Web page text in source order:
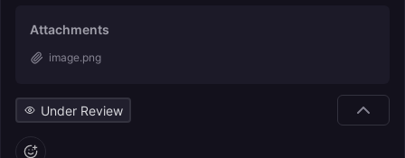
Attachments
image.png
Under Review